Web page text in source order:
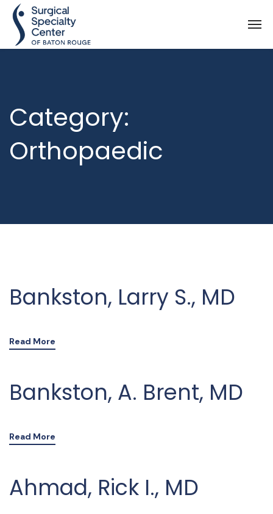
Category:
Orthopaedic
Bankston, Larry S., MD
Read More
Bankston, A. Brent, MD
Read More
Ahmad, Rick I., MD